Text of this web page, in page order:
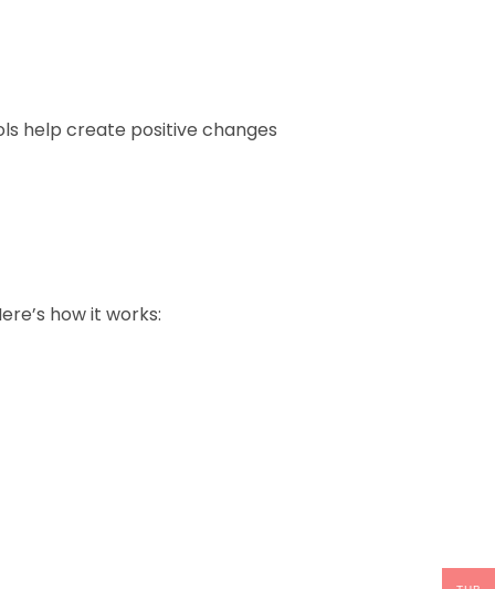
help create positive changes
how it works: